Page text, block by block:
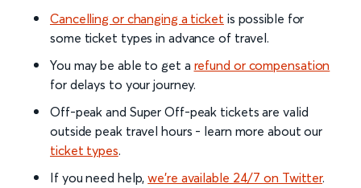
Cancelling or changing a ticket is possible for
some ticket types in advance of travel.
You may be able to get a refund or compensation
for delays to your journey.
Off-peak and Super Off-peak tickets are valid
outside peak travel hours - learn more about our
ticket types.
If you need help,we’re available 24/7 on Twitter.